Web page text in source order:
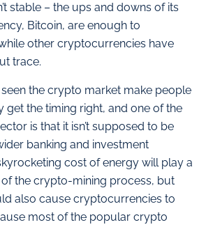
stable – the ups and downs of its
Bitcoin, are enough to
other cryptocurrencies have
trace.
the crypto market make people
get the timing right, and one of the
is that it isn’t supposed to be
banking and investment
cost of energy will play a
the crypto-mining process, but
also cause cryptocurrencies to
most of the popular crypto